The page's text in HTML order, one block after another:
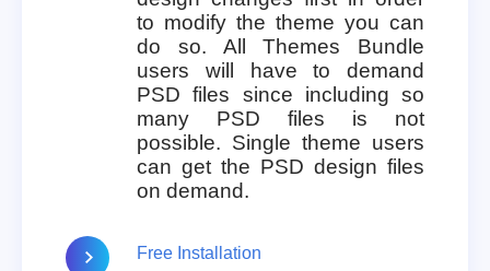
to modify the theme you can
do so. All Themes Bundle
users will have to demand
PSD files since including so
many PSD files is not
possible. Single theme users
can get the PSD design files
on demand.
Free Installation